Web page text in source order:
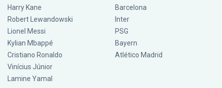
Harry Kane
Robert Lewandowski
Lionel Messi
Kylian Mbappé
Cristiano Ronaldo
Vinícius Júnior
Lamine Yamal
Barcelona
Inter
PSG
Bayern
Atlético Madrid